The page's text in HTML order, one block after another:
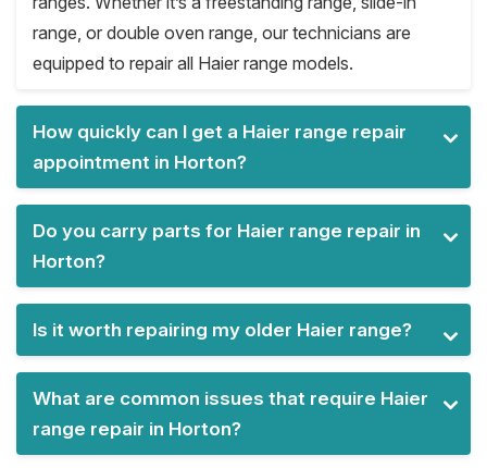
range, or double oven range, our technicians are
equipped to repair all Haier range models.
How quickly can I get a Haier range repair
appointment in Horton?
Do you carry parts for Haier range repair in
Horton?
Is it worth repairing my older Haier range?
What are common issues that require Haier
range repair in Horton?